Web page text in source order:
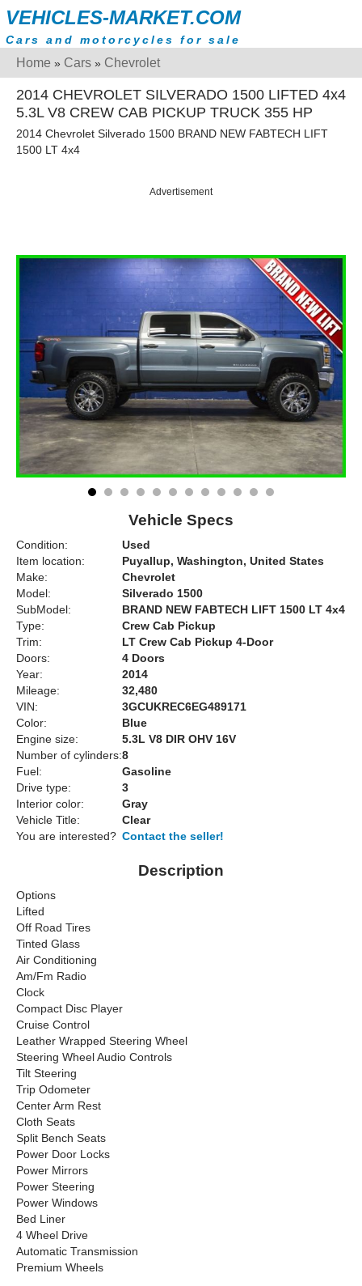
VEHICLES-MARKET.COM
Cars and motorcycles for sale
Home » Cars » Chevrolet
2014 CHEVROLET SILVERADO 1500 LIFTED 4x4
5.3L V8 CREW CAB PICKUP TRUCK 355 HP
2014 Chevrolet Silverado 1500 BRAND NEW FABTECH LIFT
1500 LT 4x4
Advertisement
Vehicle Specs
Condition:
Used
Item location:
Puyallup, Washington, United States
Make:
Chevrolet
Model:
Silverado 1500
SubModel:
BRAND NEW FABTECH LIFT 1500 LT 4x4
Type:
Crew Cab Pickup
Trim:
LT Crew Cab Pickup 4-Door
Doors:
4 Doors
Year:
2014
Mileage:
32,480
VIN:
3GCUKREC6EG489171
Color:
Blue
Engine size:
5.3L V8 DIR OHV 16V
Number of cylinders:8
Fuel:
Gasoline
Drive type:
3
Interior color:
Gray
Vehicle Title:
Clear
You are interested? Contact the seller!
Description
Options
Lifted
Off Road Tires
Tinted Glass
Air Conditioning
Am/Fm Radio
Clock
Compact Disc Player
Cruise Control
Leather Wrapped Steering Wheel
Steering Wheel Audio Controls
Tilt Steering
Trip Odometer
Center Arm Rest
Cloth Seats
Split Bench Seats
Power Door Locks
Power Mirrors
Power Steering
Power Windows
Bed Liner
4 Wheel Drive
Automatic Transmission
Premium Wheels